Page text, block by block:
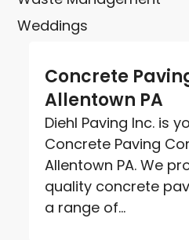
Weddings
Concrete
Allentown PA
Diehl Paving Inc. is
Concrete Paving
Allentown PA. We
quality concrete
a range of...